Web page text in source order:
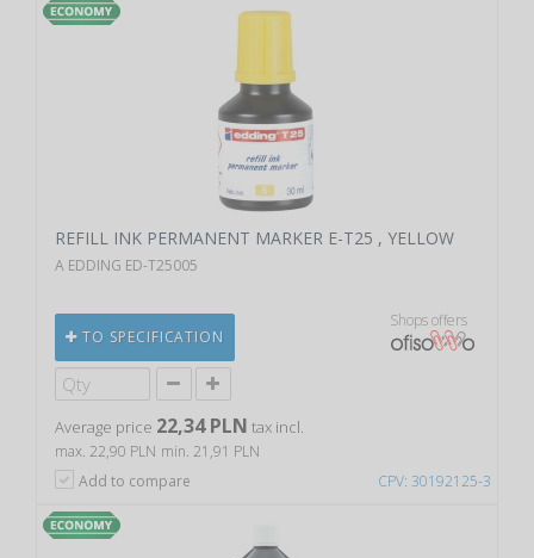
CPV: 30192125-3
REFILL INK PERMANENT MARKER E-T25 , YELLOW
A EDDING ED-T25005
TO SPECIFICATION
Shops offers
Average price 22,34 PLN tax incl.
max. 22,90 PLN min. 21,91 PLN
Add to compare